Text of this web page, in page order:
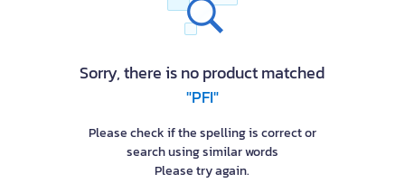
Sorry, there is no product matched
"PFI"
Please check if the spelling is correct or
search using similar words
Please try again.